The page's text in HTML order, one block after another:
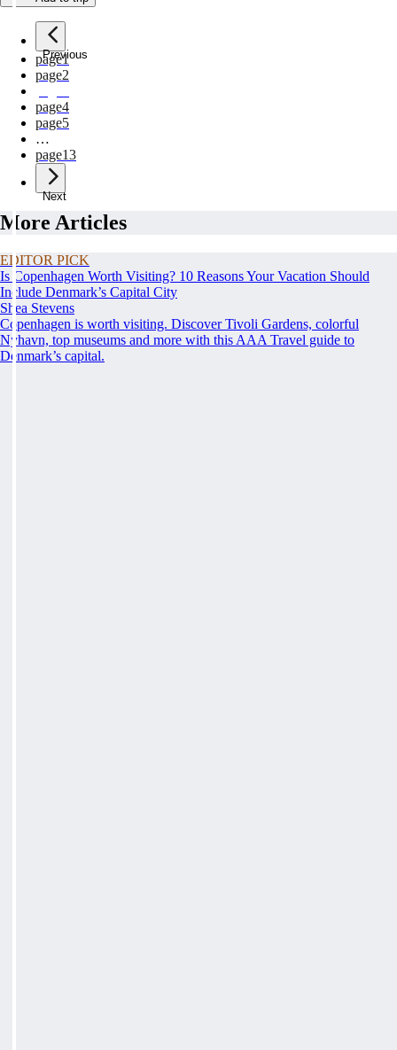
Previous
page1
page2
page4
page5
…
page13
Next
More Articles
EDITOR PICK
Is Copenhagen Worth Visiting? 10 Reasons Your Vacation Should
Include Denmark’s Capital City
Shea Stevens
Copenhagen is worth visiting. Discover Tivoli Gardens, colorful
Nyhavn, top museums and more with this AAA Travel guide to
Denmark’s capital.